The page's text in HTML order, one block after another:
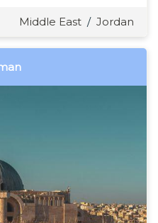
Middle East / Jordan